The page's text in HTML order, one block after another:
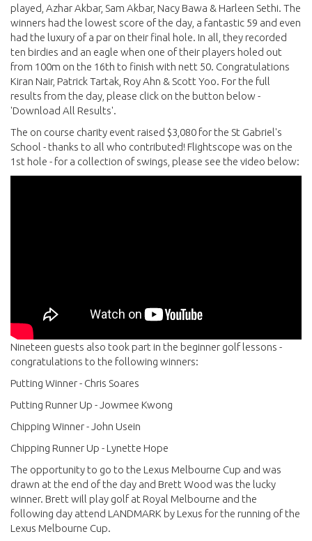
played, Azhar Akbar, Sam Akbar, Nacy Bawa & Harleen Sethi. The
winners had the lowest score of the day, a fantastic 59 and even
had the luxury of a par on their final hole. In all, they recorded
ten birdies and an eagle when one of their players holed out
from 100m on the 16th to finish with nett 50. Congratulations
Kiran Nair, Patrick Tartak, Roy Ahn & Scott Yoo. For the full
results from the day, please click on the button below -
'Download All Results'.
The on course charity event raised $3,080 for the St Gabriel's
School - thanks to all who contributed! Flightscope was on the
1st hole - for a collection of swings, please see the video below:
Nineteen guests also took part in the beginner golf lessons -
congratulations to the following winners:
Putting Winner - Chris Soares
Putting Runner Up - Jowmee Kwong
Chipping Winner - John Usein
Chipping Runner Up - Lynette Hope
The opportunity to go to the Lexus Melbourne Cup and was
drawn at the end of the day and Brett Wood was the lucky
winner. Brett will play golf at Royal Melbourne and the
following day attend LANDMARK by Lexus for the running of the
Lexus Melbourne Cup.